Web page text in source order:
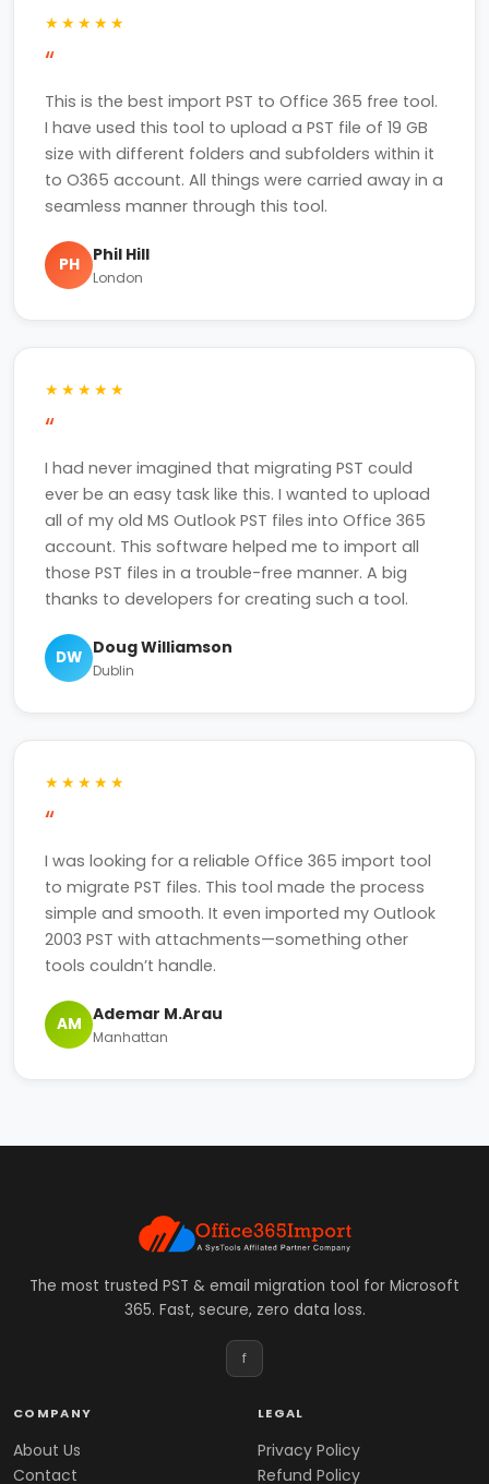
★★★★★
“
This is the best import PST to Office 365 free tool.
I have used this tool to upload a PST file of 19 GB
size with different folders and subfolders within it
to O365 account. All things were carried away in a
seamless manner through this tool.
PH Phil Hill
London
★★★★★
“
I had never imagined that migrating PST could
ever be an easy task like this. I wanted to upload
all of my old MS Outlook PST files into Office 365
account. This software helped me to import all
those PST files in a trouble-free manner. A big
thanks to developers for creating such a tool.
DW Doug Williamson
Dublin
★★★★★
“
I was looking for a reliable Office 365 import tool
to migrate PST files. This tool made the process
simple and smooth. It even imported my Outlook
2003 PST with attachments—something other
tools couldn’t handle.
AM Ademar M.Arau
Manhattan
The most trusted PST & email migration tool for Microsoft
365. Fast, secure, zero data loss.
f
COMPANY
About Us
Contact
LEGAL
Privacy Policy
Refund Policy